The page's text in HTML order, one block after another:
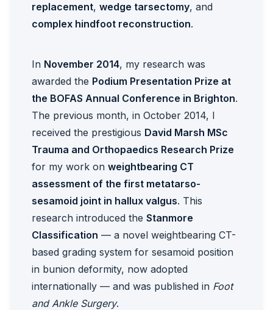
replacement, wedge tarsectomy, and
complex hindfoot reconstruction.
In November 2014, my research was
awarded the Podium Presentation Prize at
the BOFAS Annual Conference in Brighton.
The previous month, in October 2014, I
received the prestigious David Marsh MSc
Trauma and Orthopaedics Research Prize
for my work on weightbearing CT
assessment of the first metatarso-
sesamoid joint in hallux valgus. This
research introduced the Stanmore
Classification — a novel weightbearing CT-
based grading system for sesamoid position
in bunion deformity, now adopted
internationally — and was published in Foot
and Ankle Surgery.